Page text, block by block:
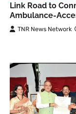
Link Road to
Ambulance-
TNR News Network